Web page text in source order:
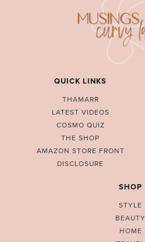
QUICK LINKS
THAMARR
LATEST VIDEOS
COSMO QUIZ
THE SHOP
AMAZON STORE FRONT
DISCLOSURE
SHOP
STYLE
BEAUTY
HOME